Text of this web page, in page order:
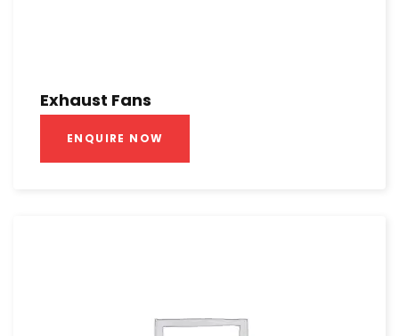
Exhaust Fans
ENQUIRE NOW